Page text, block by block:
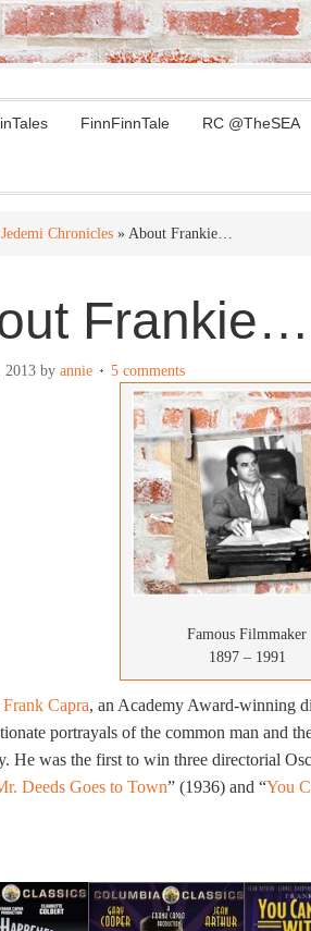
FinnFinnTale RC @TheSEA
Jedemi Chronicles » About Frankie…
Frankie…
2013 by annie 5 comments
Famous Filmmaker
1897 – 1991
Frank Capra, an Academy Award-winning
portrayals of the common man and
He was the first to win three directorial
Deeds Goes to Town” (1936) and “You